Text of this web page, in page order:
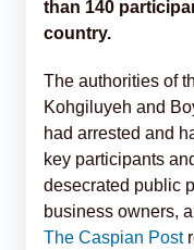
than 140
country.
The authorities of
Kohgiluyeh and
had arrested and
key participants
desecrated public
business owners,
The Caspian Post